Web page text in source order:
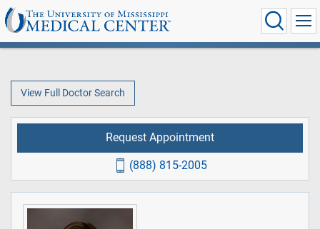
View Full Doctor Search
Request Appointment
(888) 815-2005